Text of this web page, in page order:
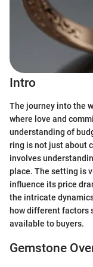
Intro
The journey into the
where love and
understanding of
ring is not just about
involves
place. The setting is
influence its price
the intricate
how different factors
available to buyers.
Gemstone